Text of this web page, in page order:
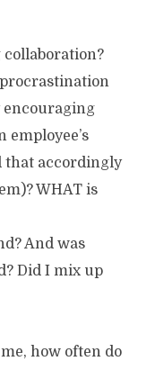
encouraging
that accordingly
WHAT is
And was
Did I mix up
how often do